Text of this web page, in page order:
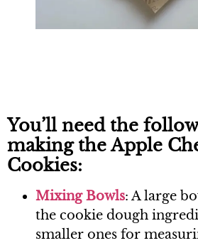
You’ll need the
making the Apple
Cookies:
Mixing Bowls: A large
the cookie dough
smaller ones for